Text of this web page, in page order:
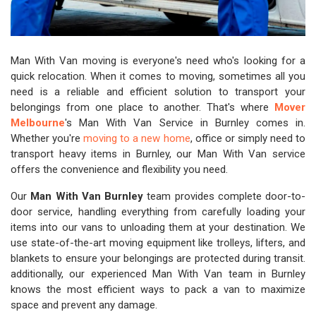
Man With Van moving is everyone's need who's looking for a
quick relocation. When it comes to moving, sometimes all you
need is a reliable and efficient solution to transport your
belongings from one place to another. That's where Mover
Melbourne's Man With Van Service in Burnley comes in.
Whether you'removing to a new home, office or simply need to
transport heavy items in Burnley, our Man With Van service
offers the convenience and flexibility you need.
Our Man With Van Burnley team provides complete door-to-
door service, handling everything from carefully loading your
items into our vans to unloading them at your destination. We
use state-of-the-art moving equipment like trolleys, lifters, and
blankets to ensure your belongings are protected during transit.
additionally, our experienced Man With Van team in Burnley
knows the most efficient ways to pack a van to maximize
space and prevent any damage.